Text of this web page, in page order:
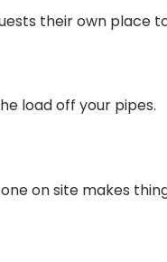
their own place
load off your pipes.
on site makes